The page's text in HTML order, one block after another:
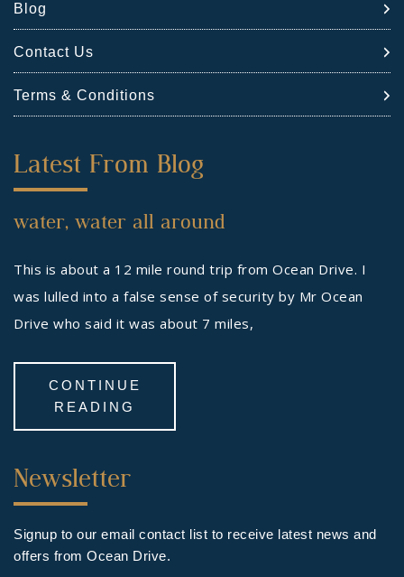
Blog
Contact Us
Terms & Conditions
Second
Footer
Widget
Latest From Blog
water, water all around
This is about a 12 mile round trip from Ocean Drive. I
was lulled into a false sense of security by Mr Ocean
Drive who said it was about 7 miles,
CONTINUE
READING
Third
Footer
Widget
Newsletter
Signup to our email contact list to receive latest news and
offers from Ocean Drive.